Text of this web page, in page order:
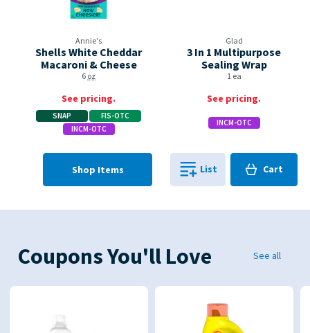
Annie's
Shells White Cheddar
Macaroni & Cheese
6oz
See pricing.
SNAP
FIS-OTC
INCM-OTC
Shop Items
Glad
3 In 1 Multipurpose
Sealing Wrap
1 ea
See pricing.
INCM-OTC
List Cart
0in
Coupons You'll Love See all